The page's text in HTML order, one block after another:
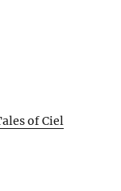
of Ciel